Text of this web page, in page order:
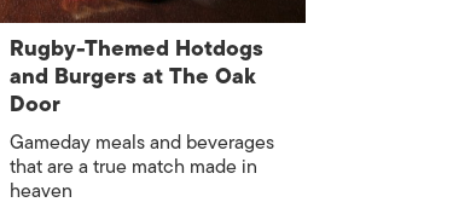
Rugby-Themed Hotdogs
and Burgers at The Oak
Door
Gameday meals and beverages
that are a true match made in
heaven